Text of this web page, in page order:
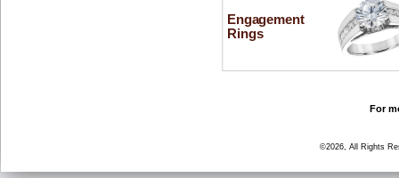
Engagement
Rings
For
©2026, All Rights